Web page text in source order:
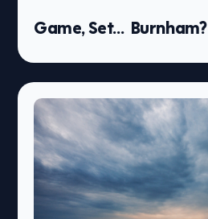
Game, Set… Burnham?